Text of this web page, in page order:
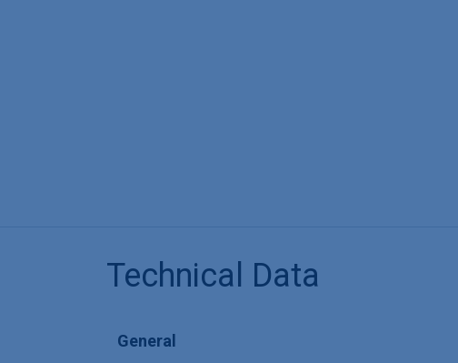
Technical Data
General